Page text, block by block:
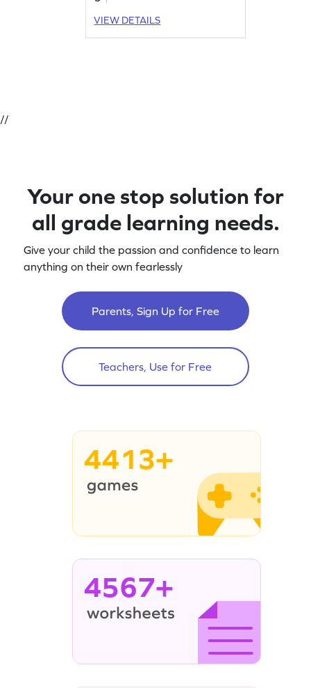
VIEW DETAILS
//
Your one stop solution for
all grade learning needs.
Give your child the passion and confidence to learn
anything on their own fearlessly
Parents, Sign Up for Free
Teachers, Use for Free
4413+
4567+